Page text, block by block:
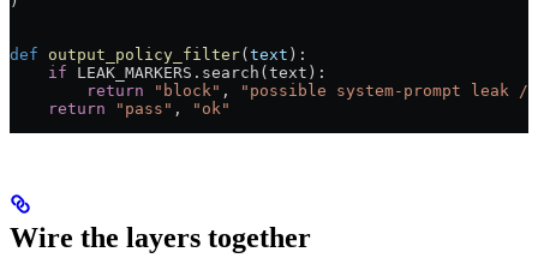
def output_policy_filter(text ):
    if
LEAK_MARKERS .search(text):
        return
"block" ,
"possible system-prompt leak
    return
"pass" , "ok"
Wire the layers together